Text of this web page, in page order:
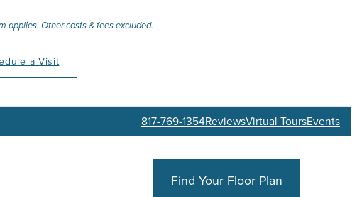
applies. Other costs & fees excluded.
a Visit
817-769-1354ReviewsVirtual ToursEvents
Find Your Floor Plan